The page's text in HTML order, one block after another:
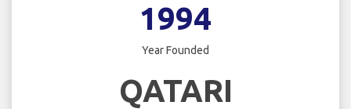
1994
Year Founded
QATARI